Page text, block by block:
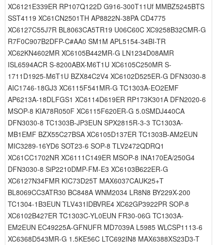
XC6121E339ER RP107Q122D G916-300T11Uf MMBZ5245BTS
SST4119 XC61CN2501TH AP8822N-38PA CD4775
XC6127C55J7R BL8063CA5TR19 U06C60C XC9258B32CMR-G
R7F0C907B2DFP-C#AA0 SM1M APL5154-34BI-TR
XC62KN4602MR XC6105B442MR-G LN1234D08AMR
ISL6594ACR S-8200ABX-M6T1U XC6105C250MR S-
1711D1925-M6T1U BZX84C2V4 XC6102D525ER-G DFN3030-8
AIC1746-18GJ3 XC6115F541MR-G TC1303A-EO2EMF
AP6213A-18DLFGS1 XC6114D619ER RP173K301A DFN2020-6
MSOP-8 KIA78R050F XC6115F620ER-G 5.0SMDJ440CA
DFN3030-8 TC1303B-JP3EUN SPX2815R-3-3 TC1303A-
MB1EMF BZX55C27BSA XC6105D137ER TC1303B-AM2EUN
MIC3289-16YD6 SOT23-6 SOP-8 TLV2472QDRQ1
XC61CC1702NR XC6111C149ER MSOP-8 INA170EA/250G4
DFN3030-8 SiP2210DMP-FM-E3 XC6103B622ER-G
XC6127N34FMR KIC73D25T MAX6037CAUK25+T
BL8069CC3ATR30 BC848A WNM2034 LR8N8 BY229X-200
TC1304-1B3EUN TLV431IDBVRE4 XC62GP3922PR SOP-8
XC6102B427ER TC1303C-YL0EUN FR30-06G TC1303A-
EM2EUN EC49225A-GFNUFR MD7039A L5985 WLCSP1113-6
XC6368D543MR-G 1.5KE56C LTC692IN8 MAX6388XS23D3-T